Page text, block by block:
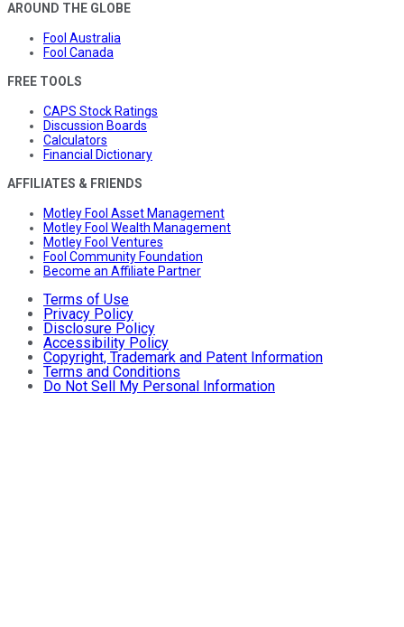
AROUND THE GLOBE
Fool Australia
Fool Canada
FREE TOOLS
CAPS Stock Ratings
Discussion Boards
Calculators
Financial Dictionary
AFFILIATES & FRIENDS
Motley Fool Asset Management
Motley Fool Wealth Management
Motley Fool Ventures
Fool Community Foundation
Become an Affiliate Partner
Terms of Use
Privacy Policy
Disclosure Policy
Accessibility Policy
Copyright, Trademark and Patent Information
Terms and Conditions
Do Not Sell My Personal Information